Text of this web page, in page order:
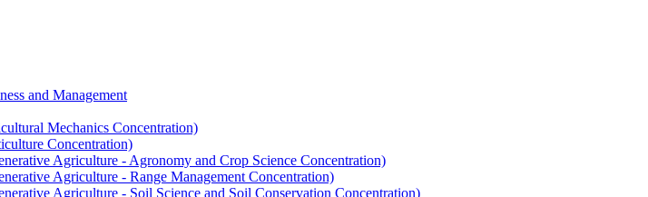
and Management
Mechanics Concentration)
Concentration)
Agriculture -​ Agronomy and Crop Science Concentration)
Agriculture -​ Range Management Concentration)
Agriculture -​ Soil Science and Soil Conservation Concentration)